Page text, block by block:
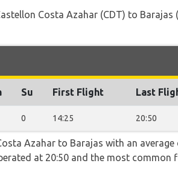
Costa Azahar (CDT) to Barajas
Su First Flight Last
0 14:25 20:50
Azahar to Barajas with an average
at 20:50 and the most common